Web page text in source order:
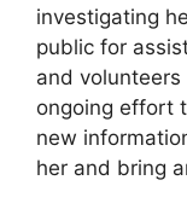
investigating
public for
and
ongoing effort
new
her and bring